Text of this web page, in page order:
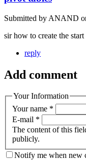
Submitted by ANAND
sir how to create the
reply
Add comment
Your Information
Your name *
E-mail *
The content of this
publicly.
Notify me when new